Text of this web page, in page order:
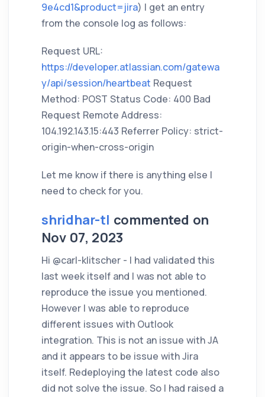
9e4cd1&product=jira) I get an entry
from the console log as follows:
Request URL:
https://developer.atlassian.com/gatewa
y/api/session/heartbeat Request
Method: POST Status Code: 400 Bad
Request Remote Address:
104.192.143.15:443 Referrer Policy: strict-
origin-when-cross-origin
Let me know if there is anything else I
need to check for you.
shridhar-tl commented on
Nov 07, 2023
Hi @carl-klitscher - I had validated this
last week itself and I was not able to
reproduce the issue you mentioned.
However I was able to reproduce
different issues with Outlook
integration. This is not an issue with JA
and it appears to be issue with Jira
itself. Redeploying the latest code also
did not solve the issue. So I had raised a